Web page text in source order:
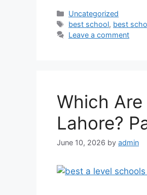
Uncategorized
best school, best
Leave a comment
Which
Lahore?
June 10, 2026 by admin